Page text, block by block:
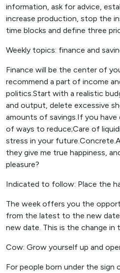
information, ask for advice,
increase production, stop the
time blocks and define three
Weekly topics: finance and
Finance will be the center of
recommend a part of income
politics.Start with a realistic
and output, delete excessive
amounts of savings.If you
of ways to reduce;Care of
stress in your
they give me true happiness,
pleasure?
Indicated to follow: Place the
The week offers you the
from the latest to the new
new date. This is the change in
Cow: Grow yourself up and
For people born under the